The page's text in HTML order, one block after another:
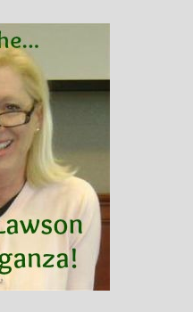
Books
For Readers
For Writers
Store
About
Contact
@JamiGold on Twitter